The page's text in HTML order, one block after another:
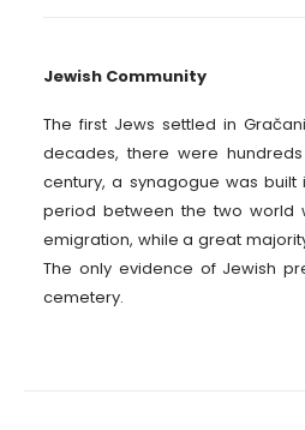
Jewish Community
The first Jews settled in
decades, there were
century, a synagogue was
period between the two world
emigration, while a great
The only evidence of Jewish
cemetery.